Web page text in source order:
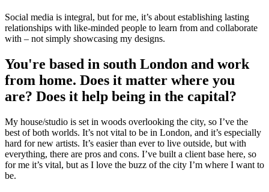
Social media is integral, but for me, it’s about establishing lasting
relationships with like-minded people to learn from and collaborate
with – not simply showcasing my designs.
You're based in south London and work
from home. Does it matter where you
are? Does it help being in the capital?
My house/studio is set in woods overlooking the city, so I’ve the
best of both worlds. It’s not vital to be in London, and it’s especially
hard for new artists. It’s easier than ever to live outside, but with
everything, there are pros and cons. I’ve built a client base here, so
for me it’s vital, but as I love the buzz of the city I’m where I want to
be.